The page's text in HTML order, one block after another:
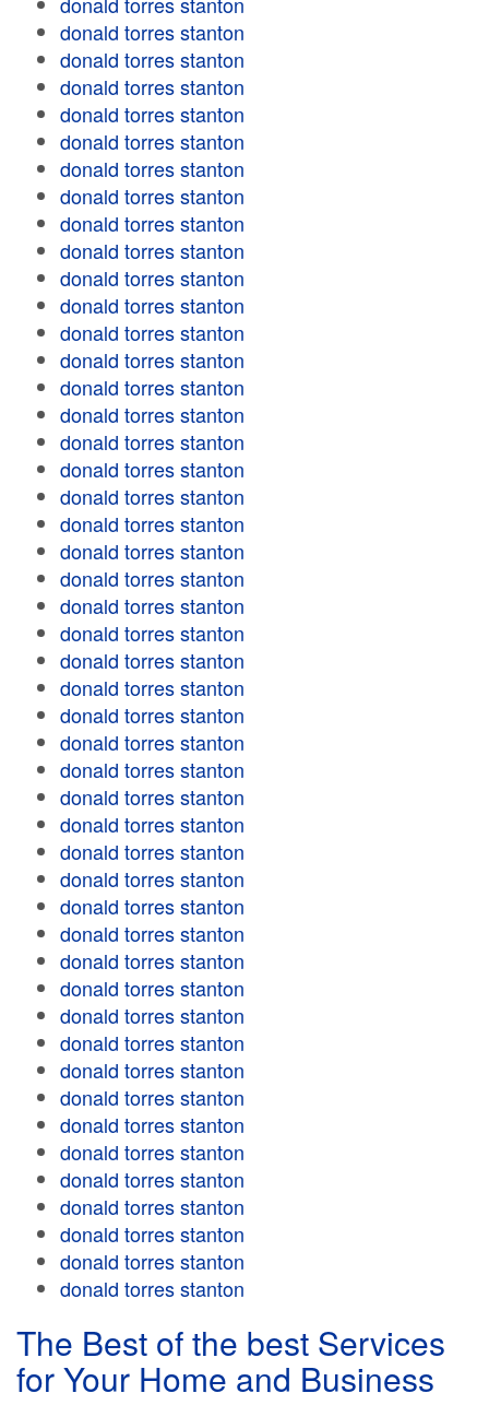
donald torres stanton
donald torres stanton
donald torres stanton
donald torres stanton
donald torres stanton
donald torres stanton
donald torres stanton
donald torres stanton
donald torres stanton
donald torres stanton
donald torres stanton
donald torres stanton
donald torres stanton
donald torres stanton
donald torres stanton
donald torres stanton
donald torres stanton
donald torres stanton
donald torres stanton
donald torres stanton
donald torres stanton
donald torres stanton
donald torres stanton
donald torres stanton
donald torres stanton
donald torres stanton
donald torres stanton
donald torres stanton
donald torres stanton
donald torres stanton
donald torres stanton
donald torres stanton
donald torres stanton
donald torres stanton
donald torres stanton
donald torres stanton
donald torres stanton
donald torres stanton
donald torres stanton
donald torres stanton
donald torres stanton
donald torres stanton
donald torres stanton
donald torres stanton
donald torres stanton
donald torres stanton
donald torres stanton
The Best of the best Services
for Your Home and Business